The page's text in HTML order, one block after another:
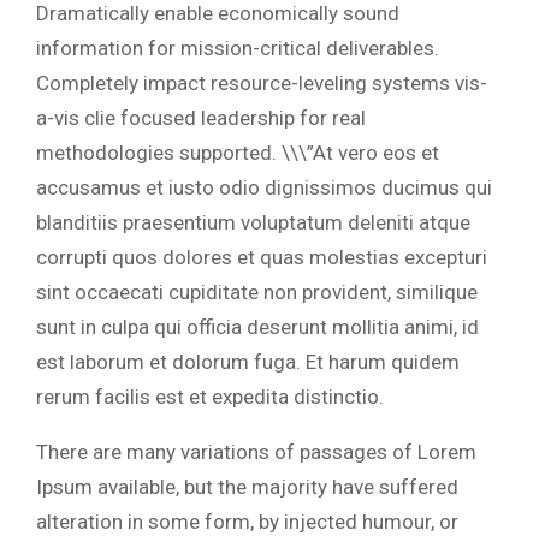
Dramatically enable economically sound
information for mission-critical deliverables.
Completely impact resource-leveling systems vis-
a-vis clie focused leadership for real
methodologies supported. \\\”At vero eos et
accusamus et iusto odio dignissimos ducimus qui
blanditiis praesentium voluptatum deleniti atque
corrupti quos dolores et quas molestias excepturi
sint occaecati cupiditate non provident, similique
sunt in culpa qui officia deserunt mollitia animi, id
est laborum et dolorum fuga. Et harum quidem
rerum facilis est et expedita distinctio.
There are many variations of passages of Lorem
Ipsum available, but the majority have suffered
alteration in some form, by injected humour, or